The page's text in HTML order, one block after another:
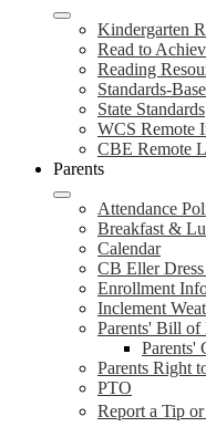
Kindergarten
Read to
Reading
Standards-
State Standards
WCS Remote
CBE Remote
Parents
Attendance
Breakfast &
Calendar
CB Eller
Enrollment
Inclement
Parents' Bill of
Parents'
Parents Right
PTO
Report a Tip